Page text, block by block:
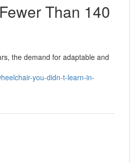
Than 140
the demand for adaptable and
you-didn-t-learn-in-